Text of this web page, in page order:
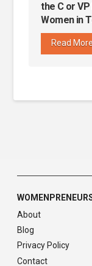
the C or
Women in
Read More
About
Blog
Privacy Policy
Contact